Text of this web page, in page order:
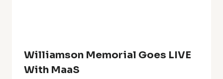
Williamson Memorial Goes LIVE
With MaaS